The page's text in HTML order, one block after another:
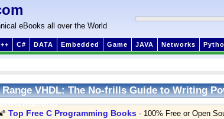
eBooks all over the World
C# DATA Embedded Game JAVA Networks
Range VHDL: The No-frills Guide to Writing
Top Free C Programming Books - 100% Free or Open